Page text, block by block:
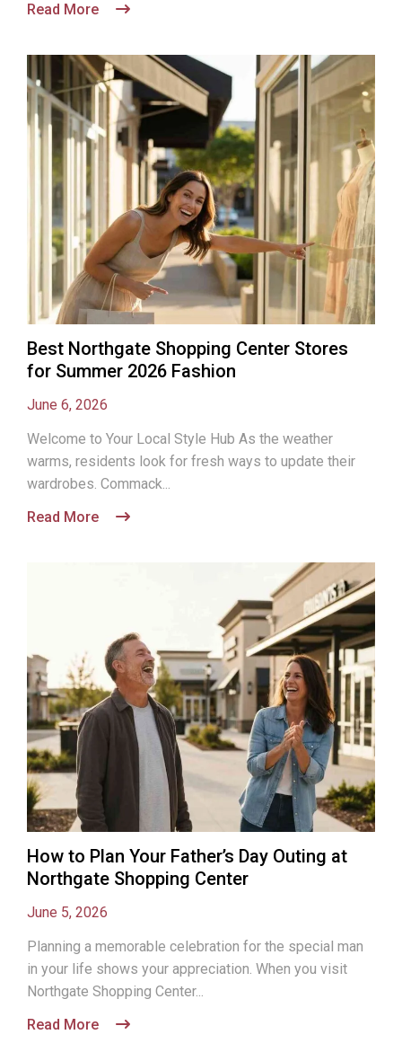
Read More
Best Northgate Shopping Center Stores
for Summer 2026 Fashion
June 6, 2026
Welcome to Your Local Style Hub As the weather
warms, residents look for fresh ways to update their
wardrobes. Commack...
Read More
How to Plan Your Father’s Day Outing at
Northgate Shopping Center
June 5, 2026
Planning a memorable celebration for the special man
in your life shows your appreciation. When you visit
Northgate Shopping Center...
Read More